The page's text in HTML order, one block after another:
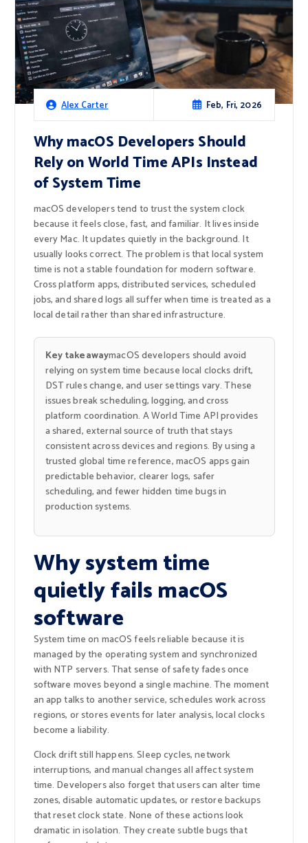
Alex Carter Feb, Fri, 2026
Why macOS Developers Should
Rely on World Time APIs Instead
of System Time
macOS developers tend to trust the system clock
because it feels close, fast, and familiar. It lives inside
every Mac. It updates quietly in the background. It
usually looks correct. The problem is that local system
time is not a stable foundation for modern software.
Cross platform apps, distributed services, scheduled
jobs, and shared logs all suffer when time is treated as a
local detail rather than shared infrastructure.
Key takeawaymacOS developers should avoid
relying on system time because local clocks drift,
DST rules change, and user settings vary. These
issues break scheduling, logging, and cross
platform coordination. A World Time API provides
a shared, external source of truth that stays
consistent across devices and regions. By using a
trusted global time reference, macOS apps gain
predictable behavior, clearer logs, safer
scheduling, and fewer hidden time bugs in
production systems.
Why system time
quietly fails macOS
software
System time on macOS feels reliable because it is
managed by the operating system and synchronized
with NTP servers. That sense of safety fades once
software moves beyond a single machine. The moment
an app talks to another service, schedules work across
regions, or stores events for later analysis, local clocks
become a liability.
Clock drift still happens. Sleep cycles, network
interruptions, and manual changes all affect system
time. Developers also forget that users can alter time
zones, disable automatic updates, or restore backups
that reset clock state. None of these actions look
dramatic in isolation. They create subtle bugs that